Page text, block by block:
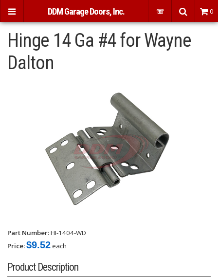
Hinge 14 Ga #4 for Wayne
Dalton
Part Number:HI-1404-WD
Price:$9.52each
Product Description
DDM Garage Doors, Inc. ☏ 0